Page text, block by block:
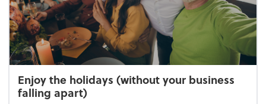
Enjoy the holidays (without your business
falling apart)